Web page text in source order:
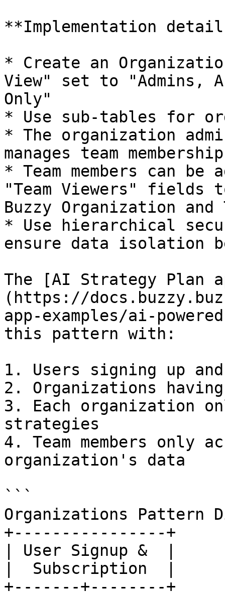
**Implementation
* Create an
View" set to "Admins,
Only"
* Use sub-tables for
* The organization
manages team membership
* Team members can
"Team Viewers" fields
Buzzy Organization and
* Use hierarchical
ensure data isolation
The [AI Strategy Plan
(https://
app-examples/ai-
this pattern with:
1. Users signing up
2. Organizations
3. Each organization
strategies
4. Team members only
organization's data
```
Organizations Pattern
+----------------+
| User Signup &  |
|  Subscription  |
+-------+--------+